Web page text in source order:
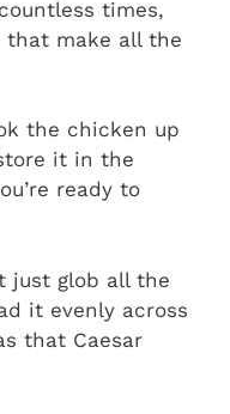
times,
that make all the
the chicken up
it in the
ready to
just glob all the
it evenly across
that Caesar